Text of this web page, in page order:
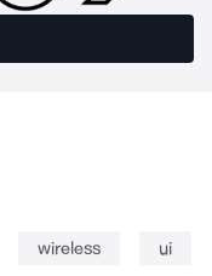
wireless ui